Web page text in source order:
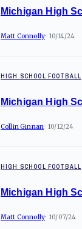
Michigan High
Matt Connolly 10/14/24
HIGH SCHOOL FOOTBALL
Michigan High
Collin Ginnan 10/12/24
HIGH SCHOOL FOOTBALL
Michigan High
Matt Connolly 10/07/24